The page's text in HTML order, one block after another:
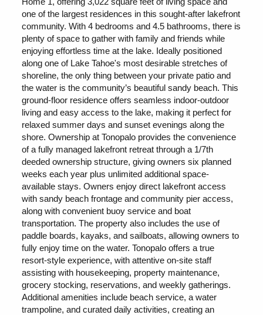
one of the largest residences in this sought-after lakefront
community. With 4 bedrooms and 4.5 bathrooms, there is
plenty of space to gather with family and friends while
enjoying effortless time at the lake. Ideally positioned
along one of Lake Tahoe's most desirable stretches of
shoreline, the only thing between your private patio and
the water is the community’s beautiful sandy beach. This
ground-floor residence offers seamless indoor-outdoor
living and easy access to the lake, making it perfect for
relaxed summer days and sunset evenings along the
shore. Ownership at Tonopalo provides the convenience
of a fully managed lakefront retreat through a 1/7th
deeded ownership structure, giving owners six planned
weeks each year plus unlimited additional space-
available stays. Owners enjoy direct lakefront access
with sandy beach frontage and community pier access,
along with convenient buoy service and boat
transportation. The property also includes the use of
paddle boards, kayaks, and sailboats, allowing owners to
fully enjoy time on the water. Tonopalo offers a true
resort-style experience, with attentive on-site staff
assisting with housekeeping, property maintenance,
grocery stocking, reservations, and weekly gatherings.
Additional amenities include beach service, a water
trampoline, and curated daily activities, creating an